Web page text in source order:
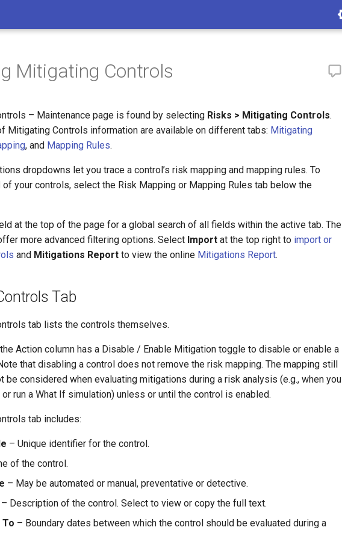
Mitigating Controls
– Maintenance page is found by selecting Risks > Mitigating Controls.
Mitigating Controls information are available on different tabs: Mitigating
, and Mapping Rules.
dropdowns let you trace a control’s risk mapping and mapping rules. To
your controls, select the Risk Mapping or Mapping Rules tab below the
at the top of the page for a global search of all fields within the active tab. The
more advanced filtering options. Select Import at the top right to import or
and Mitigations Report to view the online Mitigations Report.
Tab
tab lists the controls themselves.
Action column has a Disable / Enable Mitigation toggle to disable or enable a
that disabling a control does not remove the risk mapping. The mapping still
be considered when evaluating mitigations during a risk analysis (e.g., when you
run a What If simulation) unless or until the control is enabled.
tab includes:
– Unique identifier for the control.
of the control.
– May be automated or manual, preventative or detective.
– Description of the control. Select to view or copy the full text.
To – Boundary dates between which the control should be evaluated during a